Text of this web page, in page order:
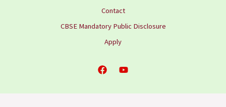
Contact
CBSE Mandatory Public Disclosure
Apply